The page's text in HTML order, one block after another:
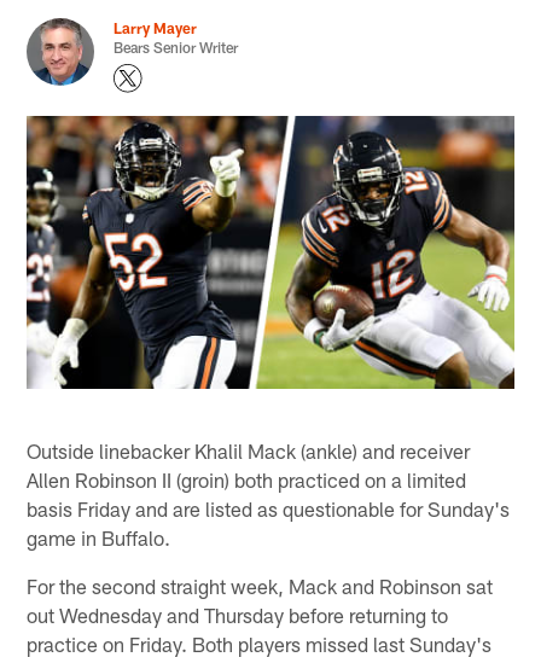
Larry Mayer
Bears Senior Writer
Outside linebacker Khalil Mack (ankle) and receiver
Allen Robinson II (groin) both practiced on a limited
basis Friday and are listed as questionable for Sunday's
game in Buffalo.
For the second straight week, Mack and Robinson sat
out Wednesday and Thursday before returning to
practice on Friday. Both players missed last Sunday's